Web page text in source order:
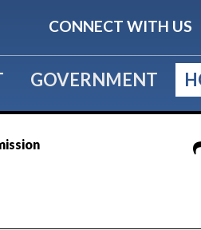
CONNECT WITH US
GOVERNMENT